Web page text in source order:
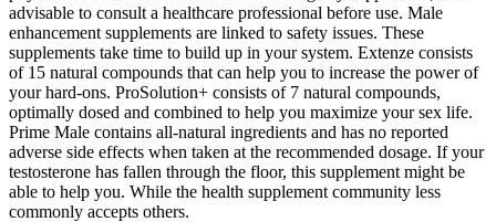
advisable to consult a healthcare professional before use. Male
enhancement supplements are linked to safety issues. These
supplements take time to build up in your system. Extenze consists
of 15 natural compounds that can help you to increase the power of
your hard-ons. ProSolution+ consists of 7 natural compounds,
optimally dosed and combined to help you maximize your sex life.
Prime Male contains all-natural ingredients and has no reported
adverse side effects when taken at the recommended dosage. If your
testosterone has fallen through the floor, this supplement might be
able to help you. While the health supplement community less
commonly accepts others.